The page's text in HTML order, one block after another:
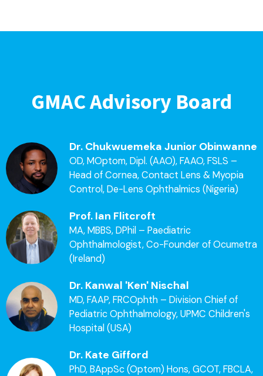
GMAC Advisory Board
Dr. Chukwuemeka Junior Obinwanne
OD, MOptom, Dipl. (AAO), FAAO, FSLS –
Head of Cornea, Contact Lens & Myopia
Control, De-Lens Ophthalmics (Nigeria)
Prof. Ian Flitcroft
MA, MBBS, DPhil – Paediatric
Ophthalmologist, Co-Founder of Ocumetra
(Ireland)
Dr. Kanwal 'Ken' Nischal
MD, FAAP, FRCOphth – Division Chief of
Pediatric Ophthalmology, UPMC Children's
Hospital (USA)
Dr. Kate Gifford
PhD, BAppSc (Optom) Hons, GCOT, FBCLA,